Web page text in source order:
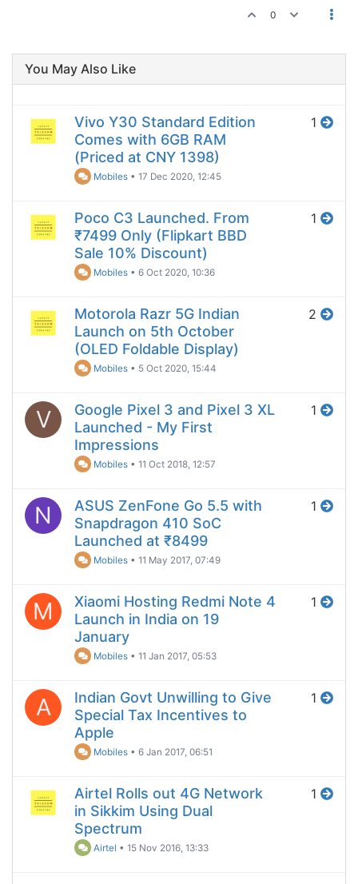
0
You May Also Like
Vivo Y30 Standard Edition
Comes with 6GB RAM
(Priced at CNY 1398)
Mobiles •17 Dec 2020, 12:45
1
Poco C3 Launched. From
₹7499 Only (Flipkart BBD
Sale 10% Discount)
Mobiles •6 Oct 2020, 10:36
1
Motorola Razr 5G Indian
Launch on 5th October
(OLED Foldable Display)
Mobiles • 5 Oct 2020, 15:44
2
V
Google Pixel 3 and Pixel 3 XL
Launched - My First
Impressions
Mobiles •11 Oct 2018, 12:57
1
N
ASUS ZenFone Go 5.5 with
Snapdragon 410 SoC
Launched at ₹8499
Mobiles •11 May 2017, 07:49
1
M
Xiaomi Hosting Redmi Note 4
Launch in India on 19
January
Mobiles •11 Jan 2017, 05:53
1
A
Indian Govt Unwilling to Give
Special Tax Incentives to
Apple
Mobiles •6 Jan 2017, 06:51
1
Airtel Rolls out 4G Network
in Sikkim Using Dual
Spectrum
Airtel •15 Nov 2016, 13:33
1